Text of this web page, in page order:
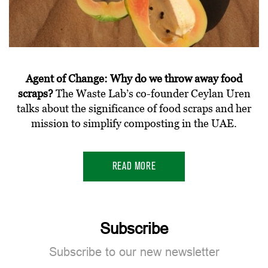
Agent of Change: Why do we throw away food
scraps?The Waste Lab’s co-founder Ceylan Uren
talks about the significance of food scraps and her
mission to simplify composting in the UAE.
READ MORE
Subscribe
Subscribe to our new newsletter